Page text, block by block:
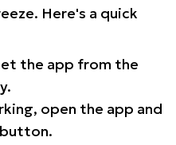
Here's a quick
the app from the
open the app and